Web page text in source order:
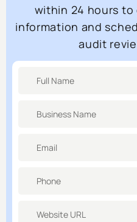
within 24 hours
information and
audit